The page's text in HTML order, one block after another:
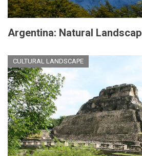
Argentina: Natural
CULTURAL LANDSCAPE